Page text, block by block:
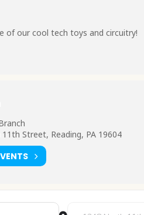
of our cool tech toys and circuitry!
Street, Reading, PA 19604
Destination